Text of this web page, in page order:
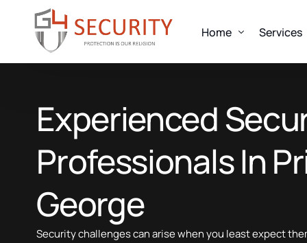
Home
About us
Services
Alarm Response
Uniformed Guard
Mobile Patrols
Fire Watch Security
Concierge Security
Event Security
Construction Security
Every
Talk
Experienced
Professionals In
George
Security challenges can arise when you least expect